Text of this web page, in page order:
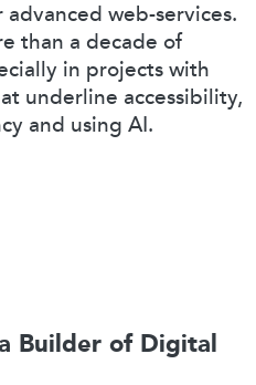
web-services.
than a decade of
in projects with
underline accessibility,
and using AI.
Builder of Digital